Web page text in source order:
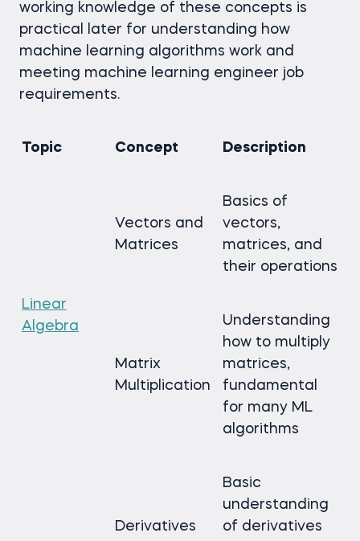
working knowledge of these concepts is
practical later for understanding how
machine learning algorithms work and
meeting machine learning engineer job
requirements.
Topic Concept Description
Linear
Algebra
Vectors and
Matrices
Basics of
vectors,
matrices, and
their operations
Matrix
Multiplication
Understanding
how to multiply
matrices,
fundamental
for many ML
algorithms
Derivatives
Basic
understanding
of derivatives